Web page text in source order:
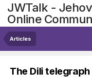
JWTalk -
Online
Articles
The Dili